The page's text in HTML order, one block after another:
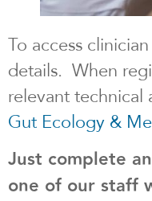
To access
details. When
relevant technical
Gut Ecology &
Just complete
one of our staff